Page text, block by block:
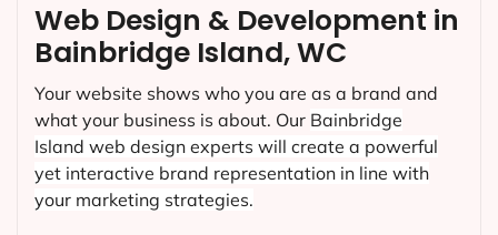
Web Design & Development in
Bainbridge Island, WC
Your website shows who you are as a brand and
what your business is about. Our Bainbridge
Island web design experts will create a powerful
yet interactive brand representation in line with
your marketing strategies.